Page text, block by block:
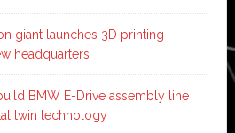
giant launches 3D printing
headquarters
BMW E-Drive assembly line
twin technology